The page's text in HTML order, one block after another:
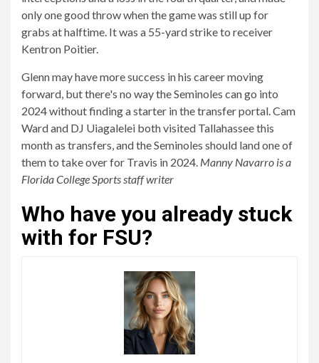
only one good throw when the game was still up for
grabs at halftime. It was a 55-yard strike to receiver
Kentron Poitier.
Glenn may have more success in his career moving
forward, but there's no way the Seminoles can go into
2024 without finding a starter in the transfer portal. Cam
Ward and DJ Uiagalelei both visited Tallahassee this
month as transfers, and the Seminoles should land one of
them to take over for Travis in 2024. Manny Navarro is a
Florida College Sports staff writer
Who have you already stuck
with for FSU?